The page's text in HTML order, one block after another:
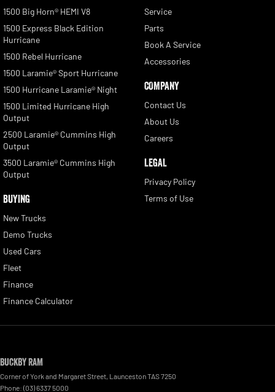
1500 Big Horn® HEMI V8
1500 Express Black Edition
Hurricane
1500 Rebel Hurricane
1500 Laramie® Sport Hurricane
1500 Hurricane Laramie® Night
1500 Limited Hurricane High
Output
2500 Laramie® Cummins High
Output
3500 Laramie® Cummins High
Output
BUYING
New Trucks
Demo Trucks
Used Cars
Fleet
Finance
Finance Calculator
Service
Parts
Book A Service
Accessories
COMPANY
Contact Us
About Us
Careers
LEGAL
Privacy Policy
Terms of Use
Buckby RAM
Corner of York and Margaret Street LauncestonTAS7250
Phone: (03) 6337 5000